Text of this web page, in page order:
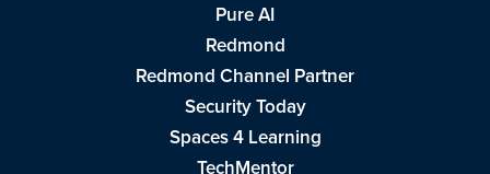
Pure AI
Redmond
Redmond Channel Partner
Security Today
Spaces 4 Learning
TechMentor